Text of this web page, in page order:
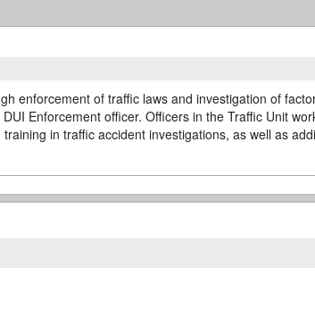
enforcement of traffic laws and investigation of
Enforcement officer. Officers in the Traffic Unit
in traffic accident investigations, as well as